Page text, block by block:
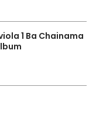
1 Ba Chainama